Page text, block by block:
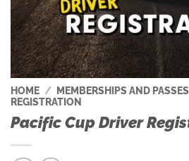
HOME / MEMBERSHIPS AND PASSES
REGISTRATION
Pacific Cup Driver